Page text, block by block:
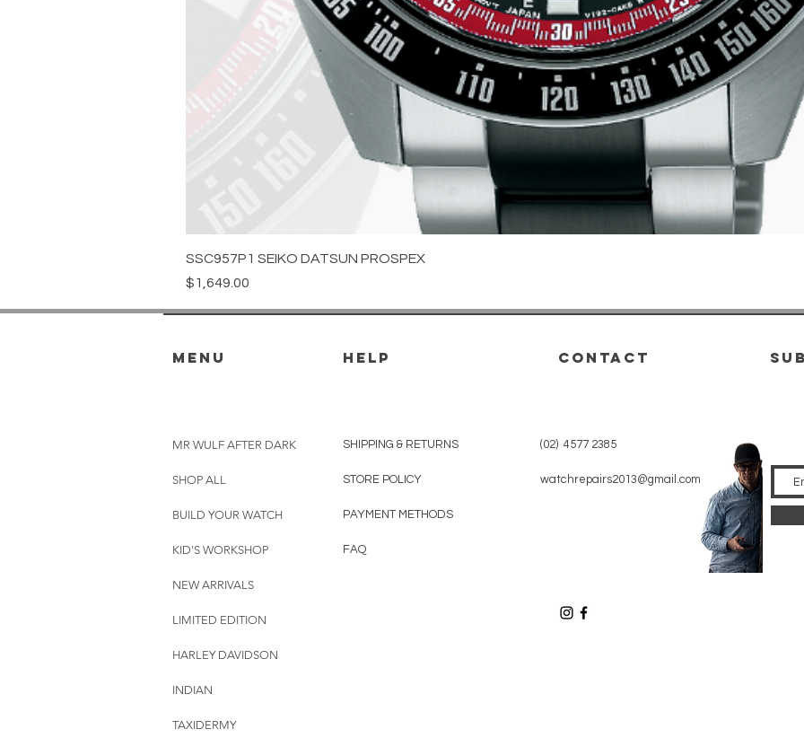
SSC957P1 SEIKO DATSUN PROSPEX
Price
$1,649.00
menu HELP
MR WULF AFTER DARK
SHOP ALL
BUILD YOUR WATCH
KID'S WORKSHOP
NEW ARRIVALS
LIMITED EDITION
HARLEY DAVIDSON
INDIAN
TAXIDERMY
SHIPPING & RETURNS
STORE POLICY
PAYMENT METHODS
FAQ
CONTACT
(02) 4577 2385
watchrepairs2013@gmail.com